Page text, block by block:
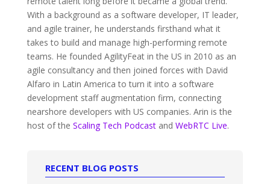
With a background as a software developer, IT leader,
and agile trainer, he understands firsthand what it
takes to build and manage high-performing remote
teams. He founded AgilityFeat in the US in 2010 as an
agile consultancy and then joined forces with David
Alfaro in Latin America to turn it into a software
development staff augmentation firm, connecting
nearshore developers with US companies. Arin is the
host of the Scaling Tech Podcastand WebRTC Live.
RECENT BLOG POSTS